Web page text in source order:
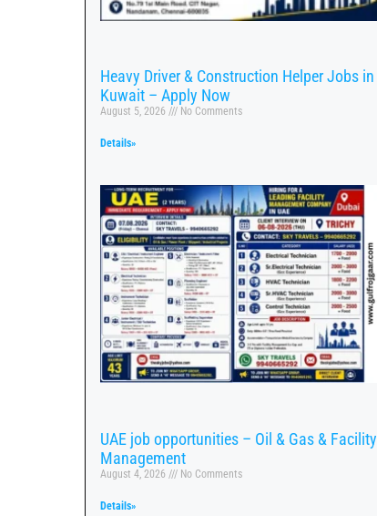
Heavy Driver & Construction Helper Jobs in
Kuwait – Apply Now
August 5, 2026 No Comments
Details»
UAE job opportunities – Oil & Gas & Facility
Management
August 4, 2026 No Comments
Details»